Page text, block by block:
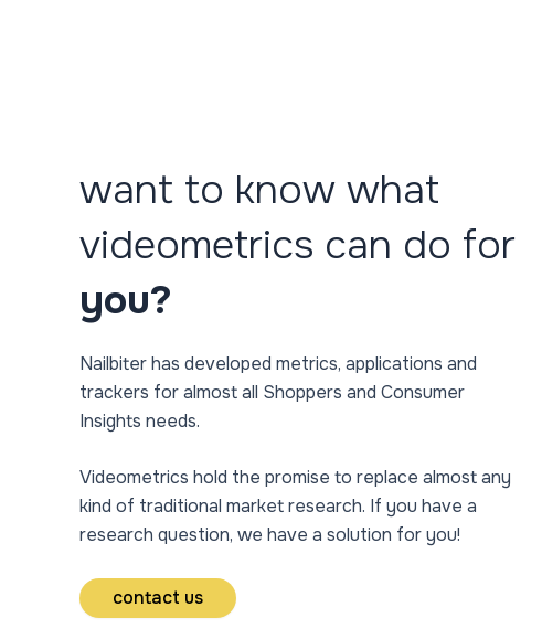
want to know what
videometrics can do for
you?
Nailbiter has developed metrics, applications and
trackers for almost all Shoppers and Consumer
Insights needs.
Videometrics hold the promise to replace almost any
kind of traditional market research. If you have a
research question, we have a solution for you!
contact us